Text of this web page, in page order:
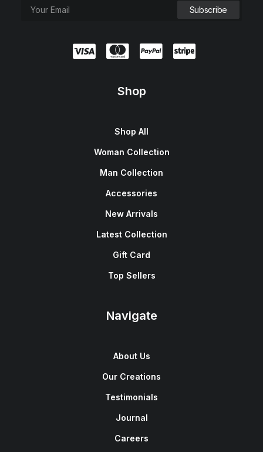
Shop
Shop All
Woman Collection
Man Collection
Accessories
New Arrivals
Latest Collection
Gift Card
Top Sellers
Navigate
About Us
Our Creations
Testimonials
Journal
Careers